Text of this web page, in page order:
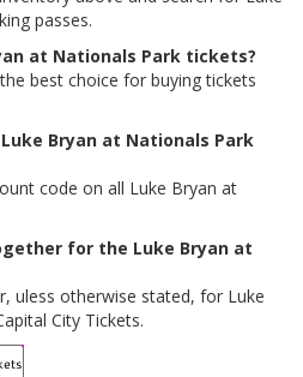
passes.
at Nationals Park tickets?
best choice for buying tickets
Bryan at Nationals Park
code on all Luke Bryan at
for the Luke Bryan at
uless otherwise stated, for Luke
City Tickets.